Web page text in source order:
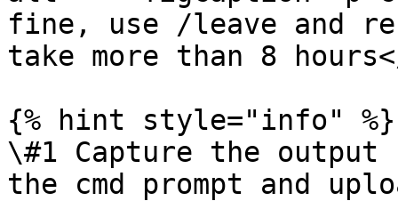
fine, use /leave and
take more than 8
{% hint style="info" %}
\#1 Capture the
the cmd prompt and